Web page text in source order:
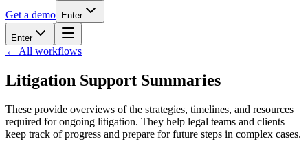
Get a demo
Enter
Enter
← All workflows
Litigation Support Summaries
These provide overviews of the strategies, timelines, and resources
required for ongoing litigation. They help legal teams and clients
keep track of progress and prepare for future steps in complex cases.